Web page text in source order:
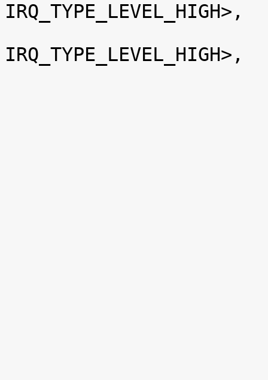
IRQ_TYPE_LEVEL_HIGH>,
IRQ_TYPE_LEVEL_HIGH>,